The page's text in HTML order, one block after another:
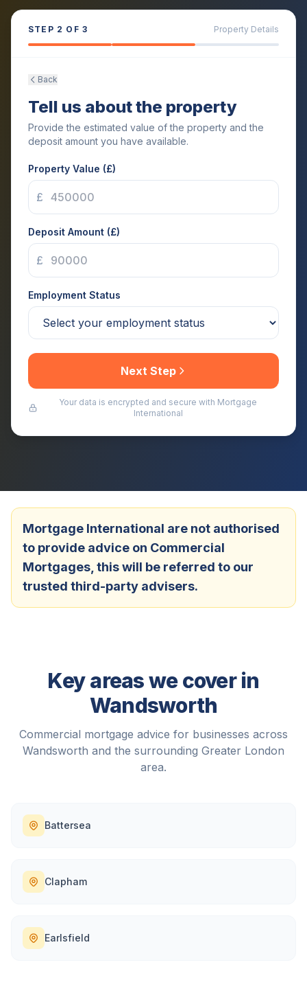
STEP 2 OF 3 Property Details
Back
Tell us about the property
Provide the estimated value of the property and the
deposit amount you have available.
Property Value (£)
£
Deposit Amount (£)
£
Employment Status
Next Step
Your data is encrypted and secure with Mortgage
International
Mortgage International are not authorised
to provide advice on Commercial
Mortgages, this will be referred to our
trusted third-party advisers.
Key areas we cover in
Wandsworth
Commercial mortgage advice for businesses across
Wandsworth and the surrounding Greater London
area.
Battersea
Clapham
Earlsfield